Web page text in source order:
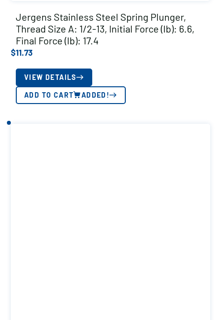
Jergens Stainless Steel Spring Plunger,
Thread Size A: 1/2-13, Initial Force (lb): 6.6,
Final Force (lb): 17.4
$11.73
VIEW DETAILS
ADD TO CART ADDED!